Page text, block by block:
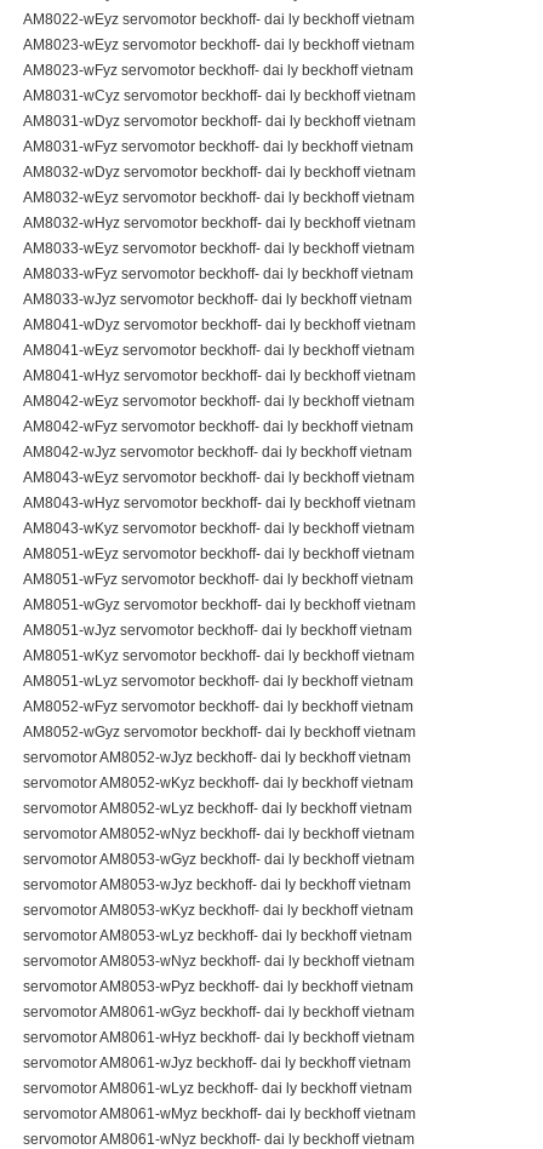
AM8022-wEyz servomotor beckhoff- dai ly beckhoff vietnam
AM8023-wEyz servomotor beckhoff- dai ly beckhoff vietnam
AM8023-wFyz servomotor beckhoff- dai ly beckhoff vietnam
AM8031-wCyz servomotor beckhoff- dai ly beckhoff vietnam
AM8031-wDyz servomotor beckhoff- dai ly beckhoff vietnam
AM8031-wFyz servomotor beckhoff- dai ly beckhoff vietnam
AM8032-wDyz servomotor beckhoff- dai ly beckhoff vietnam
AM8032-wEyz servomotor beckhoff- dai ly beckhoff vietnam
AM8032-wHyz servomotor beckhoff- dai ly beckhoff vietnam
AM8033-wEyz servomotor beckhoff- dai ly beckhoff vietnam
AM8033-wFyz servomotor beckhoff- dai ly beckhoff vietnam
AM8033-wJyz servomotor beckhoff- dai ly beckhoff vietnam
AM8041-wDyz servomotor beckhoff- dai ly beckhoff vietnam
AM8041-wEyz servomotor beckhoff- dai ly beckhoff vietnam
AM8041-wHyz servomotor beckhoff- dai ly beckhoff vietnam
AM8042-wEyz servomotor beckhoff- dai ly beckhoff vietnam
AM8042-wFyz servomotor beckhoff- dai ly beckhoff vietnam
AM8042-wJyz servomotor beckhoff- dai ly beckhoff vietnam
AM8043-wEyz servomotor beckhoff- dai ly beckhoff vietnam
AM8043-wHyz servomotor beckhoff- dai ly beckhoff vietnam
AM8043-wKyz servomotor beckhoff- dai ly beckhoff vietnam
AM8051-wEyz servomotor beckhoff- dai ly beckhoff vietnam
AM8051-wFyz servomotor beckhoff- dai ly beckhoff vietnam
AM8051-wGyz servomotor beckhoff- dai ly beckhoff vietnam
AM8051-wJyz servomotor beckhoff- dai ly beckhoff vietnam
AM8051-wKyz servomotor beckhoff- dai ly beckhoff vietnam
AM8051-wLyz servomotor beckhoff- dai ly beckhoff vietnam
AM8052-wFyz servomotor beckhoff- dai ly beckhoff vietnam
AM8052-wGyz servomotor beckhoff- dai ly beckhoff vietnam
servomotor AM8052-wJyz beckhoff- dai ly beckhoff vietnam
servomotor AM8052-wKyz beckhoff- dai ly beckhoff vietnam
servomotor AM8052-wLyz beckhoff- dai ly beckhoff vietnam
servomotor AM8052-wNyz beckhoff- dai ly beckhoff vietnam
servomotor AM8053-wGyz beckhoff- dai ly beckhoff vietnam
servomotor AM8053-wJyz beckhoff- dai ly beckhoff vietnam
servomotor AM8053-wKyz beckhoff- dai ly beckhoff vietnam
servomotor AM8053-wLyz beckhoff- dai ly beckhoff vietnam
servomotor AM8053-wNyz beckhoff- dai ly beckhoff vietnam
servomotor AM8053-wPyz beckhoff- dai ly beckhoff vietnam
servomotor AM8061-wGyz beckhoff- dai ly beckhoff vietnam
servomotor AM8061-wHyz beckhoff- dai ly beckhoff vietnam
servomotor AM8061-wJyz beckhoff- dai ly beckhoff vietnam
servomotor AM8061-wLyz beckhoff- dai ly beckhoff vietnam
servomotor AM8061-wMyz beckhoff- dai ly beckhoff vietnam
servomotor AM8061-wNyz beckhoff- dai ly beckhoff vietnam